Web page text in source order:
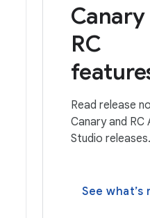
RC
Read release
Canary and RC
Studio releases.
See what’s